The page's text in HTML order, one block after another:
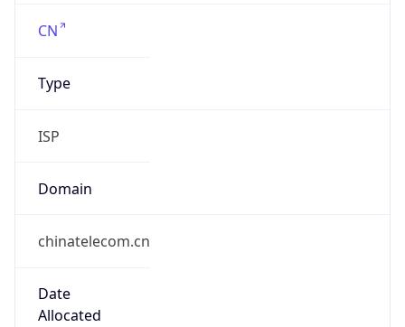
CN
Type
ISP
Domain
chinatelecom.cn
Date
Allocated